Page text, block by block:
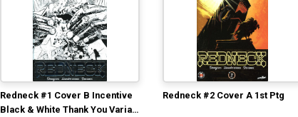
Redneck #1 Cover B Incentive
Black & White Thank You Variant
Redneck #2 Cover A 1st Ptg